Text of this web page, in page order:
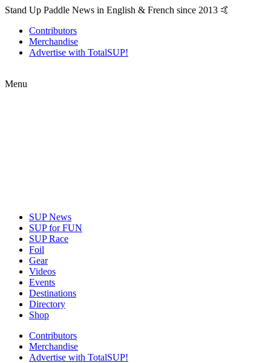
Stand Up Paddle News in English & French since 2013 🤙
Contributors
Merchandise
Advertise with TotalSUP!
Menu
SUP News
SUP for FUN
SUP Race
Foil
Gear
Videos
Events
Destinations
Directory
Shop
Contributors
Merchandise
Advertise with TotalSUP!